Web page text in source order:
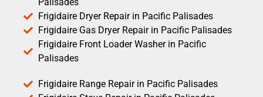
Frigidaire Dryer Repair in Pacific Palisades
Frigidaire Gas Dryer Repair in Pacific Palisades
Frigidaire Front Loader Washer in Pacific
Palisades
Frigidaire Range Repair in Pacific Palisades